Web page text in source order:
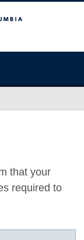
that your
required to